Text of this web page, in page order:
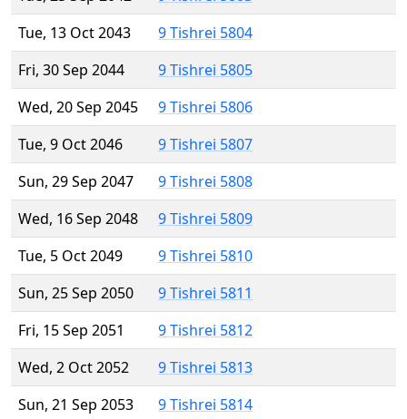
Tue, 13 Oct 2043
9 Tishrei 5804
Fri, 30 Sep 2044
9 Tishrei 5805
Wed, 20 Sep 2045
9 Tishrei 5806
Tue, 9 Oct 2046
9 Tishrei 5807
Sun, 29 Sep 2047
9 Tishrei 5808
Wed, 16 Sep 2048
9 Tishrei 5809
Tue, 5 Oct 2049
9 Tishrei 5810
Sun, 25 Sep 2050
9 Tishrei 5811
Fri, 15 Sep 2051
9 Tishrei 5812
Wed, 2 Oct 2052
9 Tishrei 5813
Sun, 21 Sep 2053
9 Tishrei 5814